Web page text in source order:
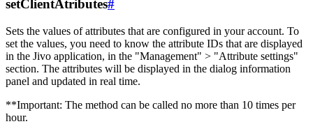
setClientAtributes#
Sets the values ​​of attributes that are configured in your account. To
set the values, you need to know the attribute IDs that are displayed
in the Jivo application, in the "Management" > "Attribute settings"
section. The attributes will be displayed in the dialog information
panel and updated in real time.
**Important: The method can be called no more than 10 times per
hour.